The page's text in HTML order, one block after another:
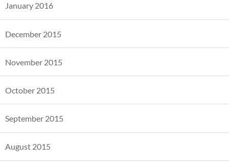
January 2016
December 2015
November 2015
October 2015
September 2015
August 2015